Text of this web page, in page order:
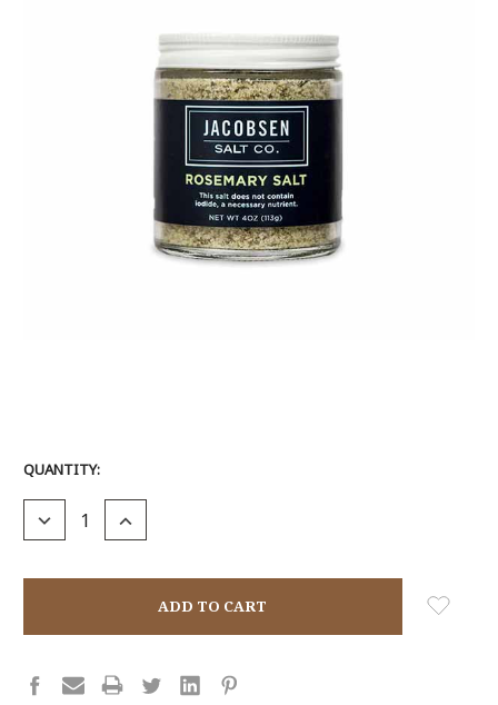
CURRENT
QUANTITY:
DECREASE
INCREASE